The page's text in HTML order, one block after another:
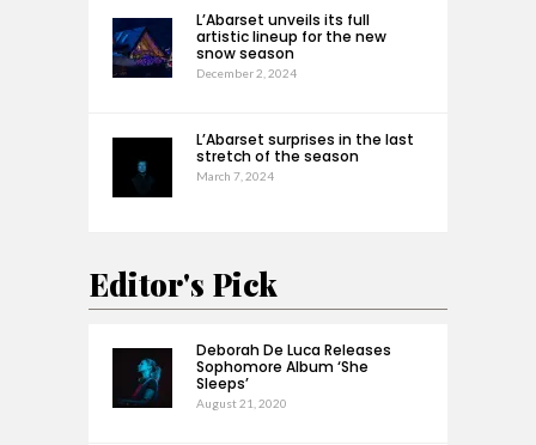
L’Abarset unveils its full
artistic lineup for the new
snow season
December 2, 2024
L’Abarset surprises in the last
stretch of the season
March 7, 2024
Editor's Pick
Deborah De Luca Releases
Sophomore Album ‘She
Sleeps’
August 21, 2020